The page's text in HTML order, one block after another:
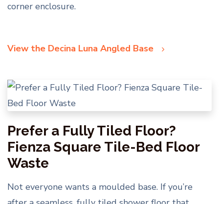
corner enclosure.
View the Decina Luna Angled Base
Prefer a Fully Tiled Floor?
Fienza Square Tile-Bed Floor
Waste
Not everyone wants a moulded base. If you’re